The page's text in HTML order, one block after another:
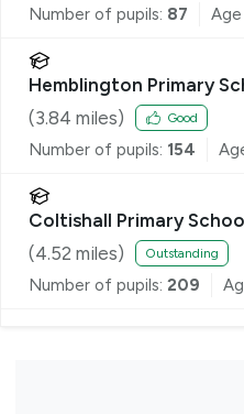
Number of pupils: 87 Age
Hemblington Primary
(3.84 miles) Good
Number of pupils: 154
Coltishall Primary
(4.52 miles) Outstanding
Number of pupils: 209